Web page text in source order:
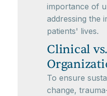
importance of
addressing the
patients' lives.
Clinical vs.
To ensure
change,